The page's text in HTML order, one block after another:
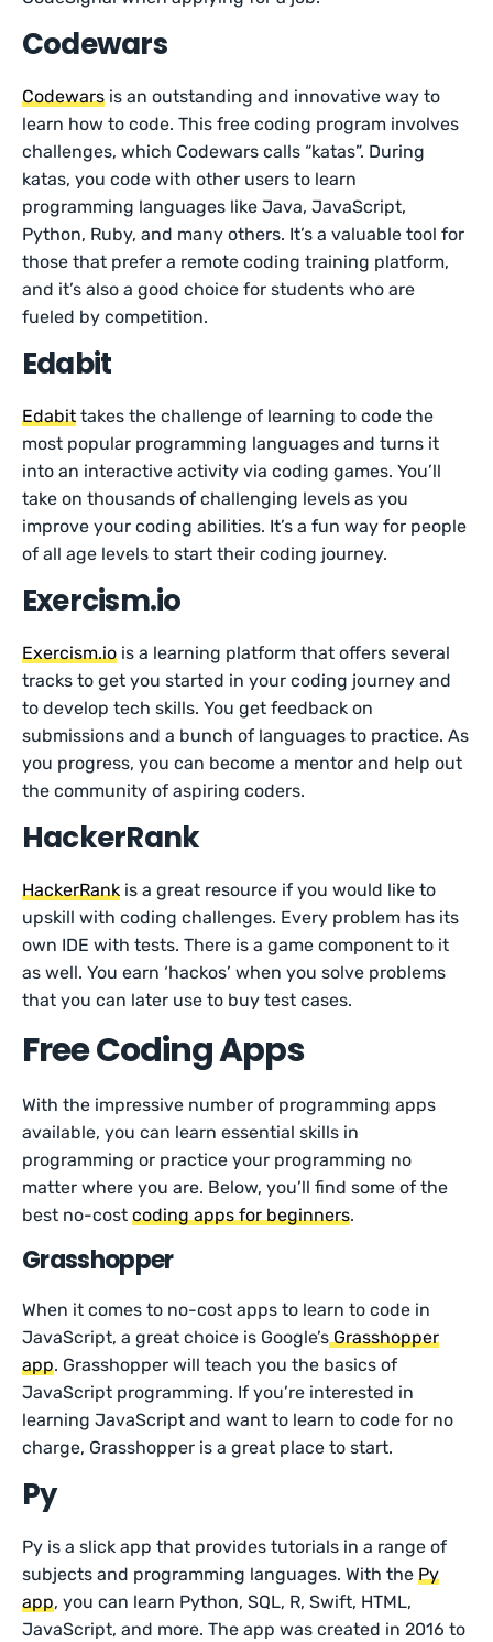
Codewars
Codewars is an outstanding and innovative way to
learn how to code. This free coding program involves
challenges, which Codewars calls “katas”. During
katas, you code with other users to learn
programming languages like Java, JavaScript,
Python, Ruby, and many others. It’s a valuable tool for
those that prefer a remote coding training platform,
and it’s also a good choice for students who are
fueled by competition.
Edabit
Edabit takes the challenge of learning to code the
most popular programming languages and turns it
into an interactive activity via coding games. You’ll
take on thousands of challenging levels as you
improve your coding abilities. It’s a fun way for people
of all age levels to start their coding journey.
Exercism.io
Exercism.io is a learning platform that offers several
tracks to get you started in your coding journey and
to develop tech skills. You get feedback on
submissions and a bunch of languages to practice. As
you progress, you can become a mentor and help out
the community of aspiring coders.
HackerRank
HackerRank is a great resource if you would like to
upskill with coding challenges. Every problem has its
own IDE with tests. There is a game component to it
as well. You earn ‘hackos’ when you solve problems
that you can later use to buy test cases.
Free Coding Apps
With the impressive number of programming apps
available, you can learn essential skills in
programming or practice your programming no
matter where you are. Below, you’ll find some of the
best no-costcoding apps for beginners.
Grasshopper
When it comes to no-cost apps to learn to code in
JavaScript, a great choice is Google’sGrasshopper
app. Grasshopper will teach you the basics of
JavaScript programming. If you’re interested in
learning JavaScript and want to learn to code for no
charge, Grasshopper is a great place to start.
Py
Py is a slick app that provides tutorials in a range of
subjects and programming languages. With thePy
app, you can learn Python, SQL, R, Swift, HTML,
JavaScript, and more. The app was created in 2016 to